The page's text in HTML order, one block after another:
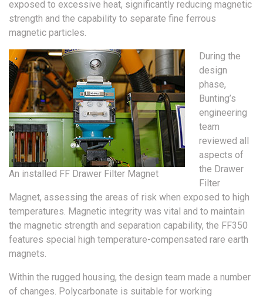
exposed to excessive heat, significantly reducing magnetic
strength and the capability to separate fine ferrous
magnetic particles.
An installed FF Drawer Filter Magnet
During the
design
phase,
Bunting’s
engineering
team
reviewed all
aspects of
the Drawer
Filter
Magnet, assessing the areas of risk when exposed to high
temperatures. Magnetic integrity was vital and to maintain
the magnetic strength and separation capability, the FF350
features special high temperature-compensated rare earth
magnets.
Within the rugged housing, the design team made a number
of changes. Polycarbonate is suitable for working